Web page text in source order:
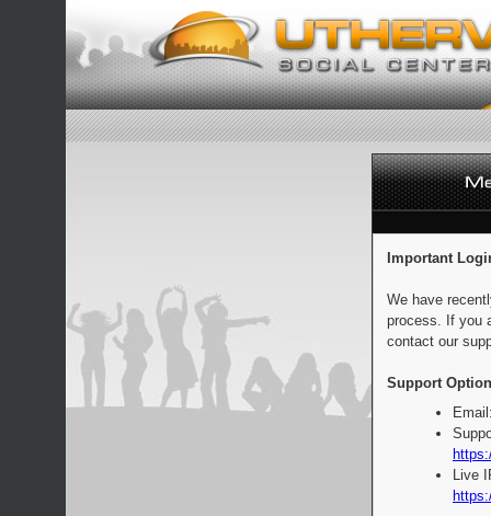
Important
We have
process. If you
contact our
Support
Live